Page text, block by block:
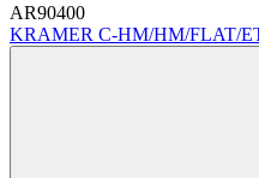
AR90400
KRAMER C-HM/HM/FLAT/